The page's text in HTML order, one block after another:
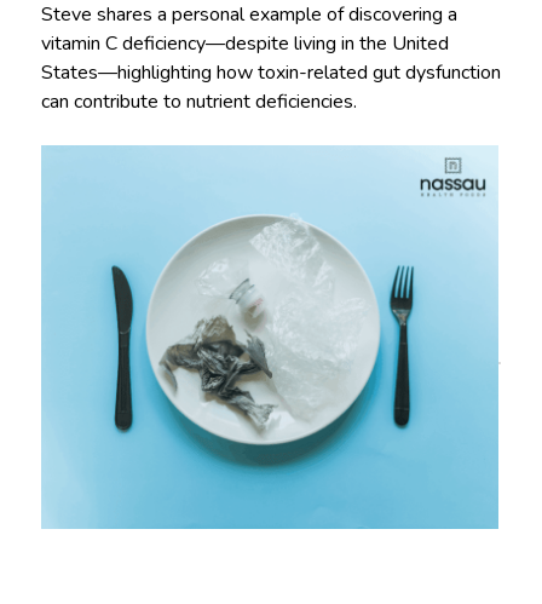
Steve shares a personal example of discovering a
vitamin C deficiency—despite living in the United
States—highlighting how toxin-related gut dysfunction
can contribute to nutrient deficiencies.